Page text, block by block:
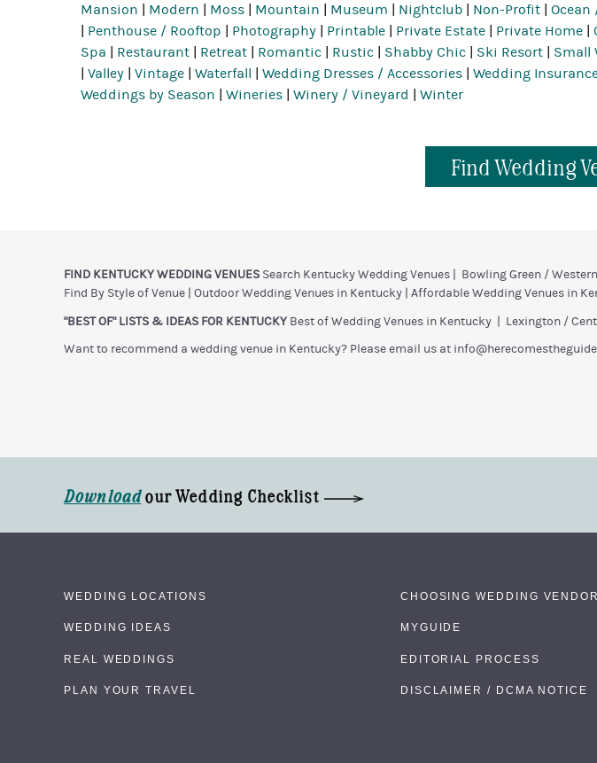
Mansion
Modern Moss Mountain Museum Nightclub Non-Profit |Ocean
Penthouse / Rooftop Photography Printable Private Estate Private Home |
Spa
Restaurant Retreat Romantic Rustic Shabby Chic Ski Resort Small
|Valley |Vintage |Waterfall |Wedding Dresses / Accessories |Wedding
Weddings by Season |Wineries |Winery / Vineyard |Winter
Find Wedding
FIND KENTUCKY WEDDING VENUES Search Kentucky Wedding Venues Bowling Green /
Find By Style of Venue
Outdoor Wedding Venues in Kentucky
Affordable Wedding Venues in
"BEST OF" LISTS & IDEAS FOR KENTUCKY Best of Wedding Venues in Kentucky Lexington /
Want to recommend a wedding venue in Kentucky? Please email us at
Download our Wedding Checklist
WEDDING LOCATIONS
WEDDING IDEAS
REAL WEDDINGS
PLAN YOUR TRAVEL
CHOOSING WEDDING
MYGUIDE
EDITORIAL PROCESS
DISCLAIMER / DCMA NOTICE